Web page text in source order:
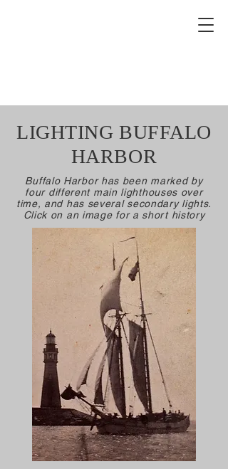
LIGHTING BUFFALO
HARBOR
Buffalo Harbor has been marked by
four different main lighthouses over
time, and has several secondary lights.
Click on an image for a short history